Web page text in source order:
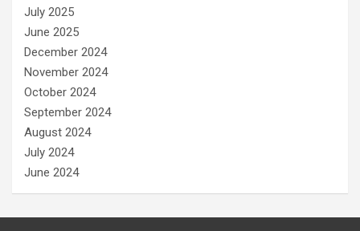
July 2025
June 2025
December 2024
November 2024
October 2024
September 2024
August 2024
July 2024
June 2024